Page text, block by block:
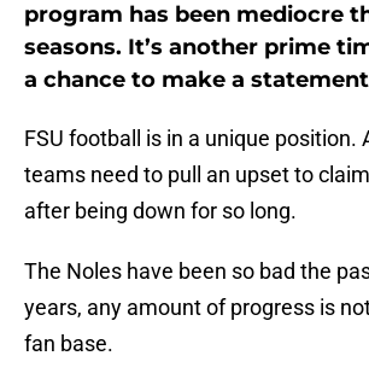
program has been mediocre
seasons. It’s another prime
a chance to make a
FSU football is in a unique position.
teams need to pull an upset to claim
after being down for so long.
The Noles have been so bad the
years, any amount of progress is
fan base.